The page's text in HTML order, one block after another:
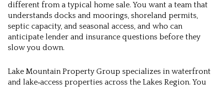
different from a typical home sale. You want a team that
understands docks and moorings, shoreland permits,
septic capacity, and seasonal access, and who can
anticipate lender and insurance questions before they
slow you down.
Lake Mountain Property Group specializes in waterfront
and lake‑access properties across the Lakes Region. You